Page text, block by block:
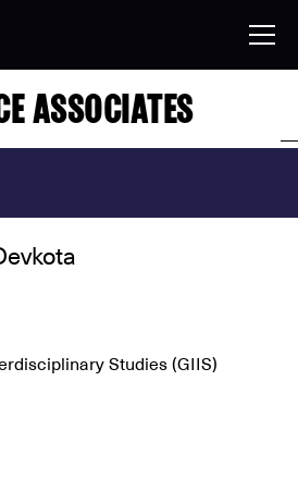
ASSOCIATES
Studies (GIIS)